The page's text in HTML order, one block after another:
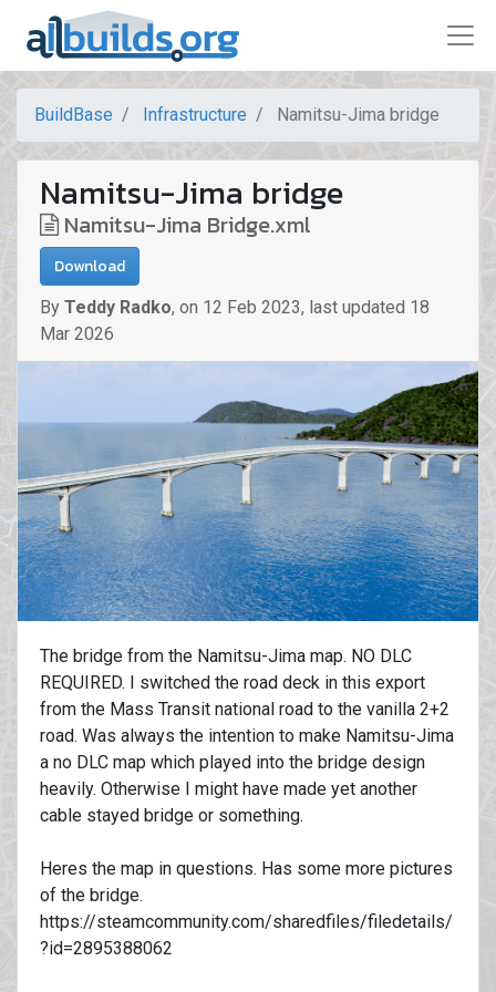
BuildBase Infrastructure Namitsu-Jima bridge
Namitsu-Jima bridge
Namitsu-Jima Bridge.xml
Download
By Teddy Radko, on 12 Feb 2023, last updated 18
Mar 2026
The bridge from the Namitsu-Jima map. NO DLC
REQUIRED. I switched the road deck in this export
from the Mass Transit national road to the vanilla 2+2
road. Was always the intention to make Namitsu-Jima
a no DLC map which played into the bridge design
heavily. Otherwise I might have made yet another
cable stayed bridge or something.
Heres the map in questions. Has some more pictures
of the bridge.
https://steamcommunity.com/sharedfiles/filedetails/
?id=2895388062